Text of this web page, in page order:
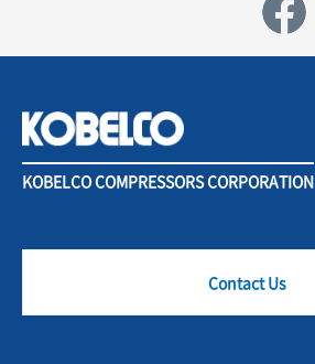
KOBELCO COMPRESSORS CORPORATION
Contact Us